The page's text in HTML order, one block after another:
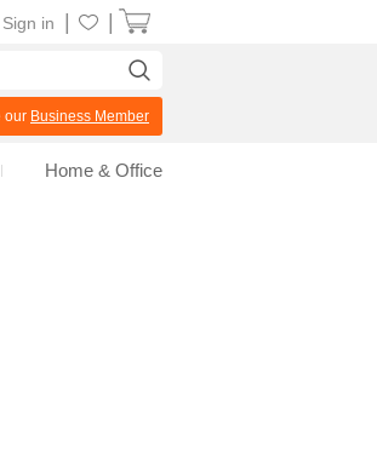
Sign in
our Business Member
Home & Office